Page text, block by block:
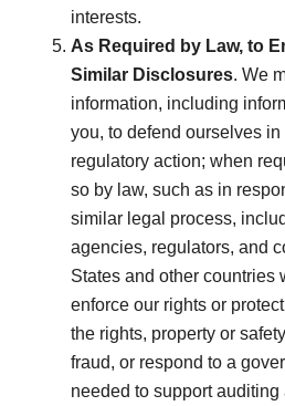
interests.
As Required by Law, to
Similar Disclosures. We
information, including
you, to defend ourselves
regulatory action; when
so by law, such as in
similar legal process,
agencies, regulators, and
States and other countries
enforce our rights or
the rights, property or
fraud, or respond to a
needed to support